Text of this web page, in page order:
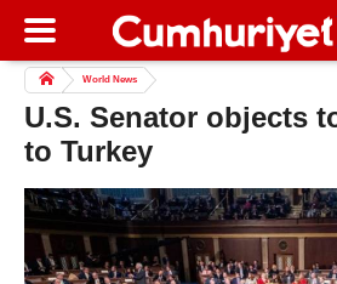
World News
U.S. Senator objects
to Turkey